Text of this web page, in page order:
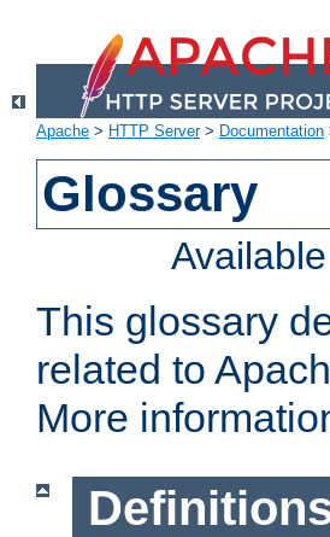
Apache > HTTP Server> Documentation
Glossary
This glossary
related to
More